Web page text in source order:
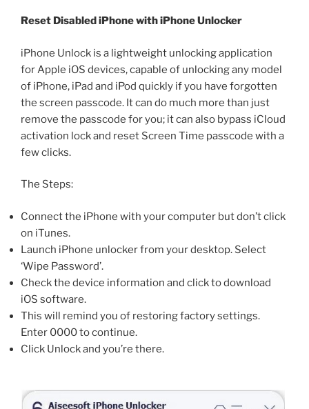
Reset Disabled iPhone with iPhone Unlocker
iPhone Unlock is a lightweight unlocking application
for Apple iOS devices, capable of unlocking any model
of iPhone, iPad and iPod quickly if you have forgotten
the screen passcode. It can do much more than just
remove the passcode for you; it can also bypass iCloud
activation lock and reset Screen Time passcode with a
few clicks.
The Steps:
Connect the iPhone with your computer but don’t click
on iTunes.
Launch iPhone unlocker from your desktop. Select
‘Wipe Password’.
Check the device information and click to download
iOS software.
This will remind you of restoring factory settings.
Enter 0000 to continue.
Click Unlock and you’re there.